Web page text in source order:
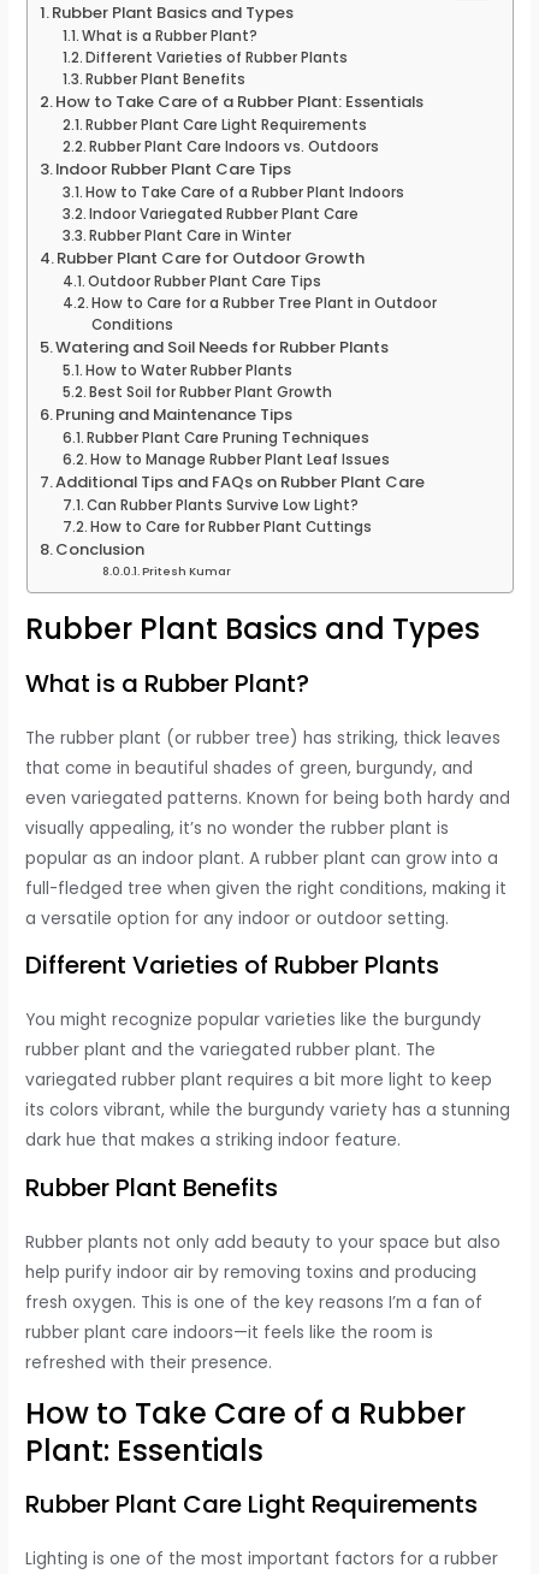
Rubber Plant Basics and Types
What is a Rubber Plant?
Different Varieties of Rubber Plants
Rubber Plant Benefits
How to Take Care of a Rubber Plant: Essentials
Rubber Plant Care Light Requirements
Rubber Plant Care Indoors vs. Outdoors
Indoor Rubber Plant Care Tips
How to Take Care of a Rubber Plant Indoors
Indoor Variegated Rubber Plant Care
Rubber Plant Care in Winter
Rubber Plant Care for Outdoor Growth
Outdoor Rubber Plant Care Tips
How to Care for a Rubber Tree Plant in Outdoor
Conditions
Watering and Soil Needs for Rubber Plants
How to Water Rubber Plants
Best Soil for Rubber Plant Growth
Pruning and Maintenance Tips
Rubber Plant Care Pruning Techniques
How to Manage Rubber Plant Leaf Issues
Additional Tips and FAQs on Rubber Plant Care
Can Rubber Plants Survive Low Light?
How to Care for Rubber Plant Cuttings
Conclusion
Pritesh Kumar
Rubber Plant Basics and Types
What is a Rubber Plant?
The rubber plant (or rubber tree) has striking, thick leaves
that come in beautiful shades of green, burgundy, and
even variegated patterns. Known for being both hardy and
visually appealing, it’s no wonder the rubber plant is
popular as an indoor plant. A rubber plant can grow into a
full-fledged tree when given the right conditions, making it
a versatile option for any indoor or outdoor setting.
Different Varieties of Rubber Plants
You might recognize popular varieties like the burgundy
rubber plant and the variegated rubber plant. The
variegated rubber plant requires a bit more light to keep
its colors vibrant, while the burgundy variety has a stunning
dark hue that makes a striking indoor feature.
Rubber Plant Benefits
Rubber plants not only add beauty to your space but also
help purify indoor air by removing toxins and producing
fresh oxygen. This is one of the key reasons I’m a fan of
rubber plant care indoors—it feels like the room is
refreshed with their presence.
How to Take Care of a Rubber
Plant: Essentials
Rubber Plant Care Light Requirements
Lighting is one of the most important factors for a rubber